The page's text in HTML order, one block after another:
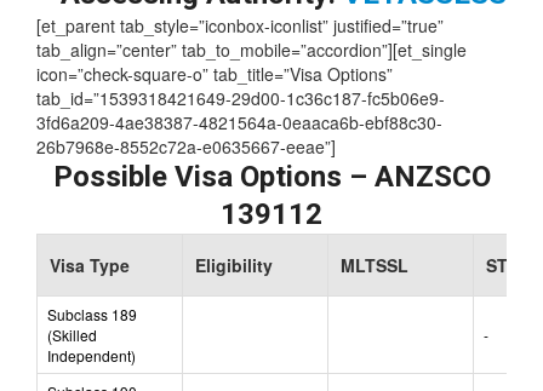
Assessing Authority:VETASSESS
[et_parent tab_style=”iconbox-iconlist” justified=”true”
tab_align=”center” tab_to_mobile=”accordion”][et_single
icon=”check-square-o” tab_title=”Visa Options”
tab_id=”1539318421649-29d00-1c36c187-fc5b06e9-
3fd6a209-4ae38387-4821564a-0eaaca6b-ebf88c30-
26b7968e-8552c72a-e0635667-eeae”]
Possible Visa Options – ANZSCO
139112
Subclass 189
(Skilled
Independent)